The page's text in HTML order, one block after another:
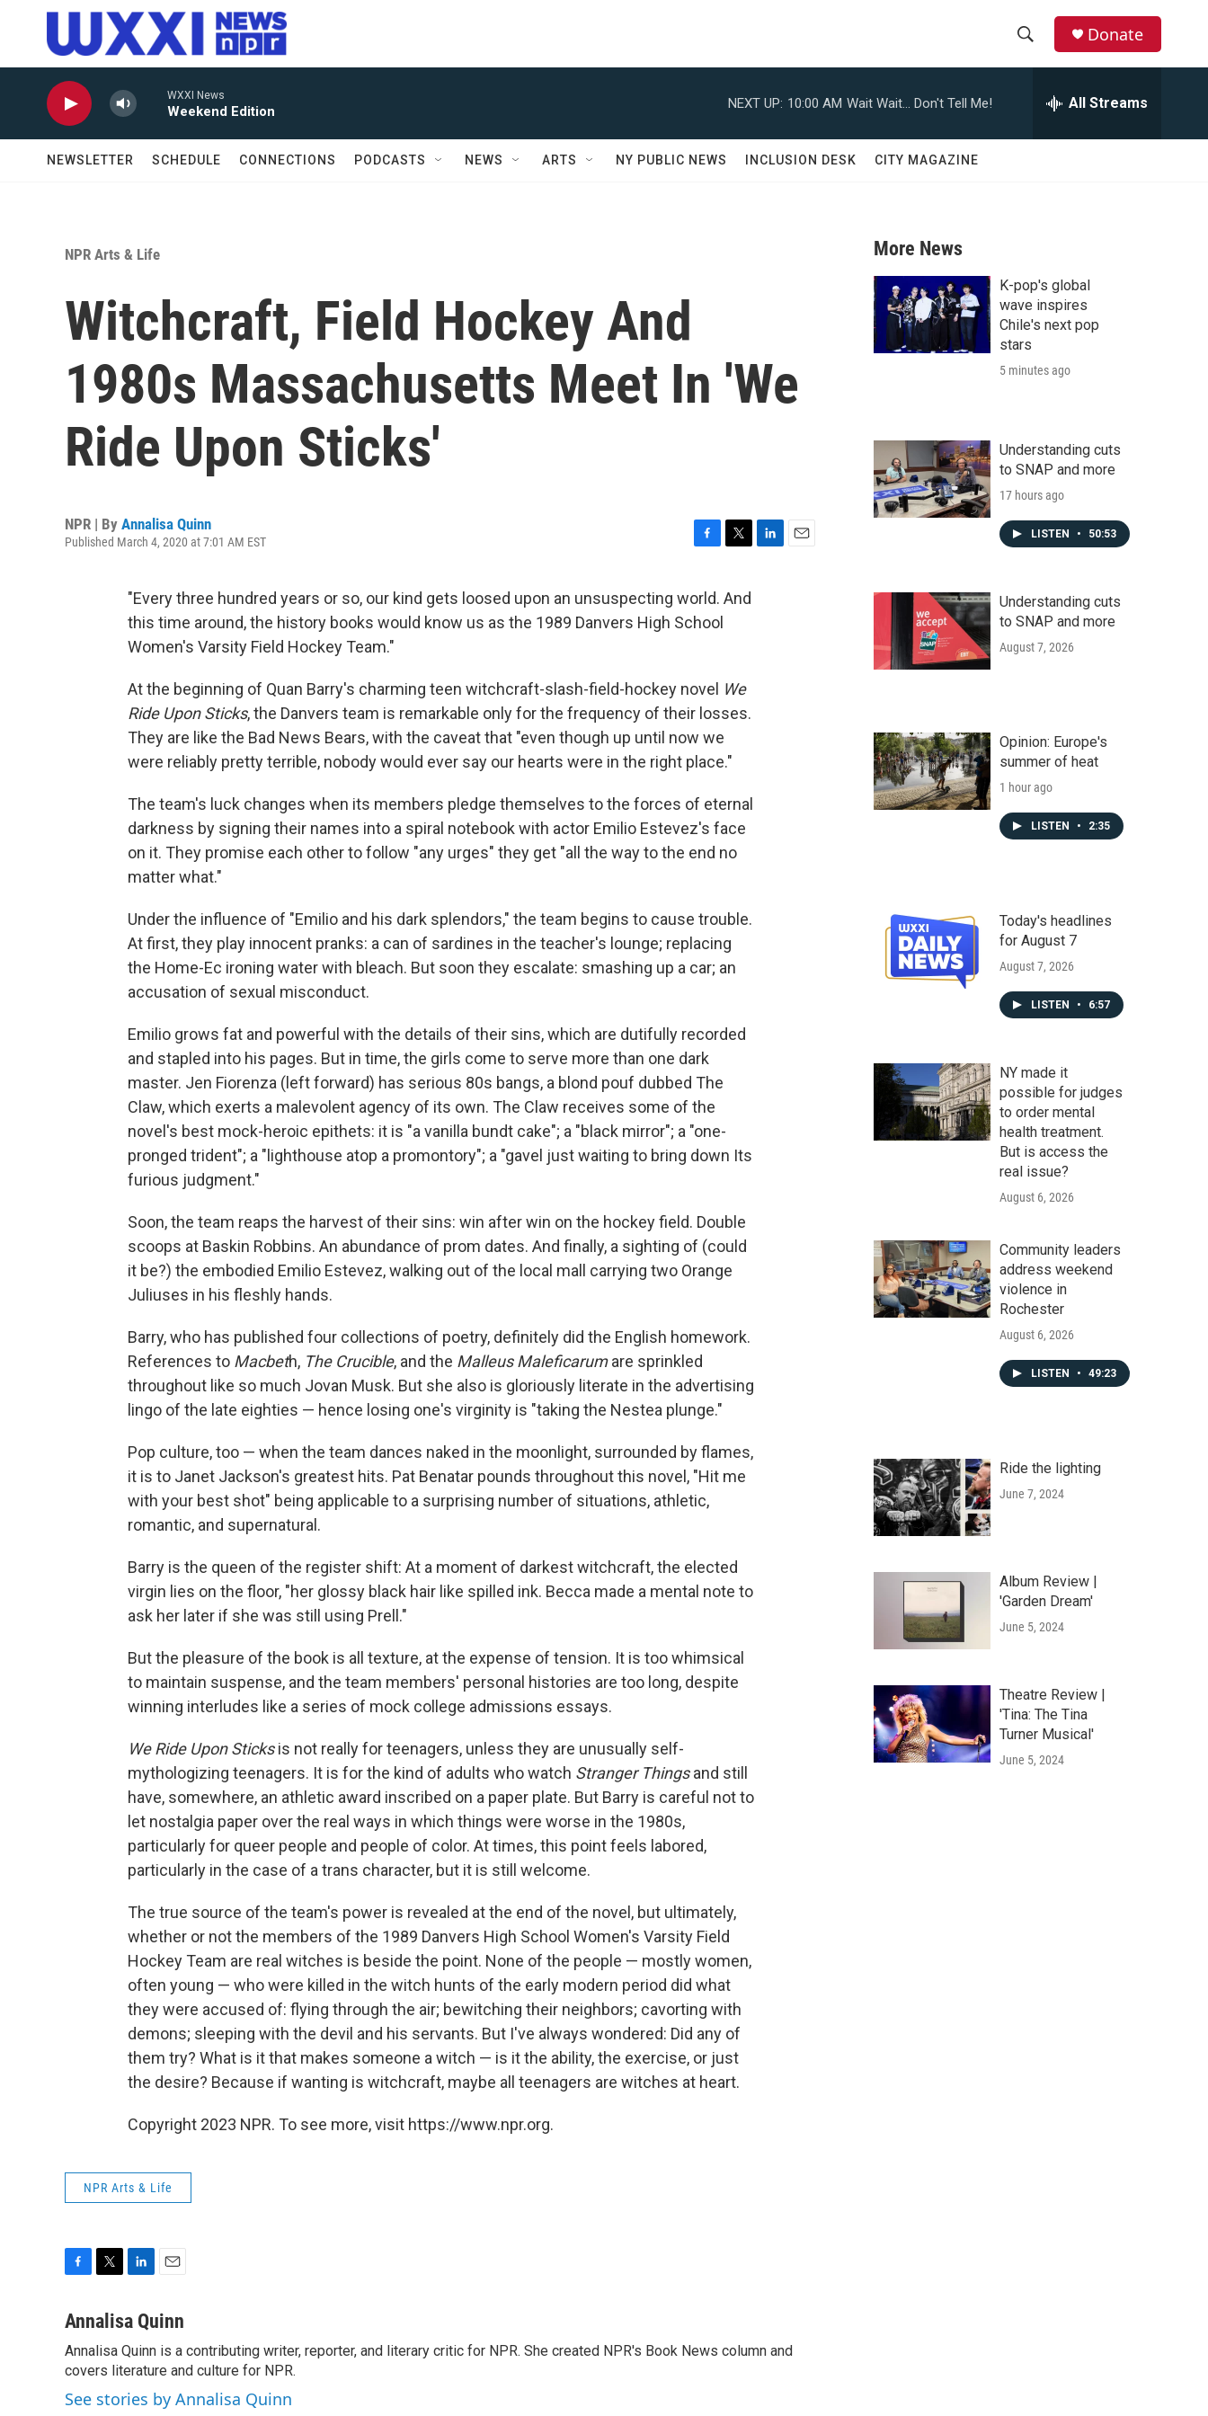
Skip to main content
r
c
h
Donate
WXXI News
Weekend Edition
NEXT UP: 10:00 AM Wait Wait... Don't Tell Me! All Streams
NEWSLETTER SCHEDULE CONNECTIONS PODCASTS NEWS ARTS NY PUBLIC NEWS INCLUSION DESK CITY MAGAZINE
NPR Arts & Life
Witchcraft, Field Hockey And
1980s Massachusetts Meet In 'We
Ride Upon Sticks'
NPR | By Annalisa Quinn
Published March 4, 2020 at 7:01 AM EST
c
e
b
i
t
"Every three hundred years or so, our kind gets loosed upon an unsuspecting world. And
this time around, the history books would know us as the 1989 Danvers High School
Women's Varsity Field Hockey Team."
At the beginning of Quan Barry's charming teen witchcraft-slash-field-hockey novel We
Ride Upon Sticks, the Danvers team is remarkable only for the frequency of their losses.
They are like the Bad News Bears, with the caveat that "even though up until now we
were reliably pretty terrible, nobody would ever say our hearts were in the right place."
The team's luck changes when its members pledge themselves to the forces of eternal
darkness by signing their names into a spiral notebook with actor Emilio Estevez's face
on it. They promise each other to follow "any urges" they get "all the way to the end no
matter what."
Under the influence of "Emilio and his dark splendors," the team begins to cause trouble.
At first, they play innocent pranks: a can of sardines in the teacher's lounge; replacing
the Home-Ec ironing water with bleach. But soon they escalate: smashing up a car; an
accusation of sexual misconduct.
Emilio grows fat and powerful with the details of their sins, which are dutifully recorded
and stapled into his pages. But in time, the girls come to serve more than one dark
master. Jen Fiorenza (left forward) has serious 80s bangs, a blond pouf dubbed The
Claw, which exerts a malevolent agency of its own. The Claw receives some of the
novel's best mock-heroic epithets: it is "a vanilla bundt cake"; a "black mirror"; a "one-
pronged trident"; a "lighthouse atop a promontory"; a "gavel just waiting to bring down Its
furious judgment."
Soon, the team reaps the harvest of their sins: win after win on the hockey field. Double
scoops at Baskin Robbins. An abundance of prom dates. And finally, a sighting of (could
it be?) the embodied Emilio Estevez, walking out of the local mall carrying two Orange
Juliuses in his fleshly hands.
Barry, who has published four collections of poetry, definitely did the English homework.
References to Macbeth, The Crucible, and the Malleus Maleficarumare sprinkled
throughout like so much Jovan Musk. But she also is gloriously literate in the advertising
lingo of the late eighties — hence losing one's virginity is "taking the Nestea plunge."
Pop culture, too — when the team dances naked in the moonlight, surrounded by flames,
it is to Janet Jackson's greatest hits. Pat Benatar pounds throughout this novel, "Hit me
with your best shot" being applicable to a surprising number of situations, athletic,
romantic, and supernatural.
Barry is the queen of the register shift: At a moment of darkest witchcraft, the elected
virgin lies on the floor, "her glossy black hair like spilled ink. Becca made a mental note to
ask her later if she was still using Prell."
But the pleasure of the book is all texture, at the expense of tension. It is too whimsical
to maintain suspense, and the team members' personal histories are too long, despite
winning interludes like a series of mock college admissions essays.
We Ride Upon Sticksis not really for teenagers, unless they are unusually self-
mythologizing teenagers. It is for the kind of adults who watch Stranger Thingsand still
have, somewhere, an athletic award inscribed on a paper plate. But Barry is careful not to
let nostalgia paper over the real ways in which things were worse in the 1980s,
particularly for queer people and people of color. At times, this point feels labored,
particularly in the case of a trans character, but it is still welcome.
The true source of the team's power is revealed at the end of the novel, but ultimately,
whether or not the members of the 1989 Danvers High School Women's Varsity Field
Hockey Team are real witches is beside the point. None of the people — mostly women,
often young — who were killed in the witch hunts of the early modern period did what
they were accused of: flying through the air; bewitching their neighbors; cavorting with
demons; sleeping with the devil and his servants. But I've always wondered: Did any of
them try? What is it that makes someone a witch — is it the ability, the exercise, or just
the desire? Because if wanting is witchcraft, maybe all teenagers are witches at heart.
Copyright 2023 NPR. To see more, visit https://www.npr.org.
NPR Arts & Life
c
b
o
o
k
i
t
e
r
n
e
d
I
n
a
l
Annalisa Quinn
Annalisa Quinn is a contributing writer, reporter, and literary critic for NPR. She created NPR's Book News column and
covers literature and culture for NPR.
See stories by Annalisa Quinn
More News
K-pop's global
wave inspires
Chile's next pop
stars
5 minutes ago
Understanding cuts
to SNAP and more
17 hours ago
LISTEN • 50:53
Understanding cuts
to SNAP and more
August 7, 2026
Opinion: Europe's
summer of heat
1 hour ago
LISTEN • 2:35
Today's headlines
for August 7
August 7, 2026
LISTEN • 6:57
NY made it
possible for judges
to order mental
health treatment.
But is access the
real issue?
August 6, 2026
Community leaders
address weekend
violence in
Rochester
August 6, 2026
LISTEN • 49:23
Ride the lighting
June 7, 2024
Album Review |
'Garden Dream'
June 5, 2024
Theatre Review |
'Tina: The Tina
Turner Musical'
June 5, 2024